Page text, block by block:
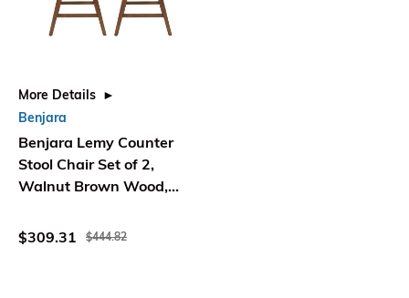
More Details
Benjara
Benjara Lemy Counter
Stool Chair Set of 2,
Walnut Brown Wood,
$309.31
$444.82